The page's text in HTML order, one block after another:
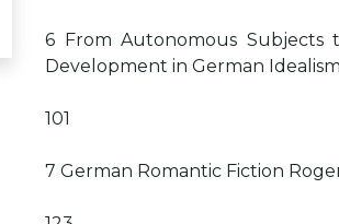
6 From Autonomous Subjects
Development in German
101
7 German Romantic Fiction